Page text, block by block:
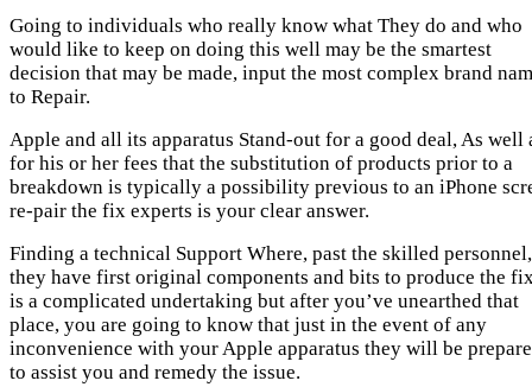
Going to individuals who really know what They do and who
would like to keep on doing this well may be the smartest
decision that may be made, input the most complex brand
to Repair.
Apple and all its apparatus Stand-out for a good deal, As well
for his or her fees that the substitution of products prior to a
breakdown is typically a possibility previous to an iPhone
re-pair the fix experts is your clear answer.
Finding a technical Support Where, past the skilled personnel,
they have first original components and bits to produce the
is a complicated undertaking but after you’ve unearthed that
place, you are going to know that just in the event of any
inconvenience with your Apple apparatus they will be
to assist you and remedy the issue.